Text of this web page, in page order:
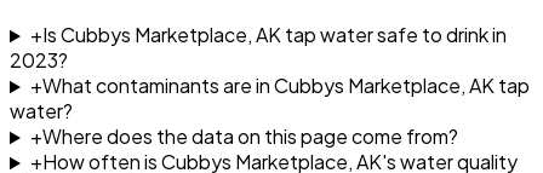
+Is Cubbys Marketplace, AK tap water safe to drink in
2023?
+What contaminants are in Cubbys Marketplace, AK tap
water?
+Where does the data on this page come from?
+How often is Cubbys Marketplace, AK's water quality